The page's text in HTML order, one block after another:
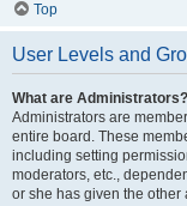
Top
User Levels and
What are Administrators?
Administrators are
entire board. These
including setting
moderators, etc.,
or she has given the